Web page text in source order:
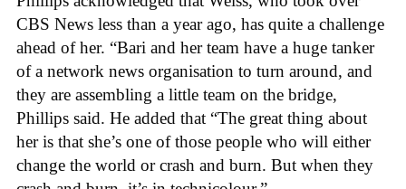
CBS News less than a year ago, has quite a challenge
ahead of her. “Bari and her team have a huge tanker
of a network news organisation to turn around, and
they are assembling a little team on the bridge,
Phillips said. He added that “The great thing about
her is that she’s one of those people who will either
change the world or crash and burn. But when they